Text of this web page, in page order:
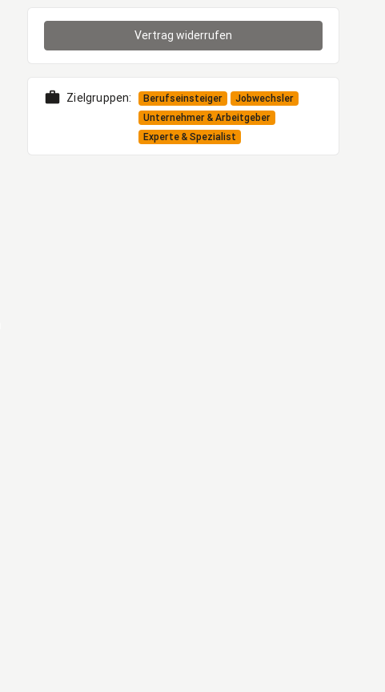
Vertrag widerrufen
work Zielgruppen: Berufseinsteiger
Jobwechsler
Unternehmer & Arbeitgeber
Experte & Spezialist